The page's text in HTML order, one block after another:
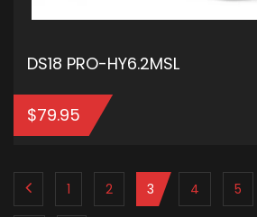
DS18 PRO-HY6.2MSL
$79.95
1 2 3 4 5